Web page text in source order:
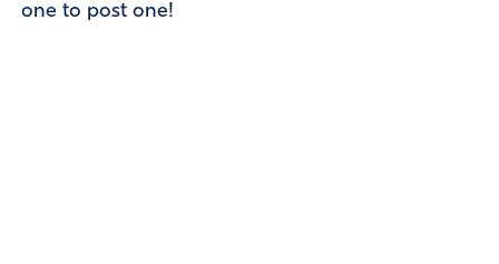
one to post one!